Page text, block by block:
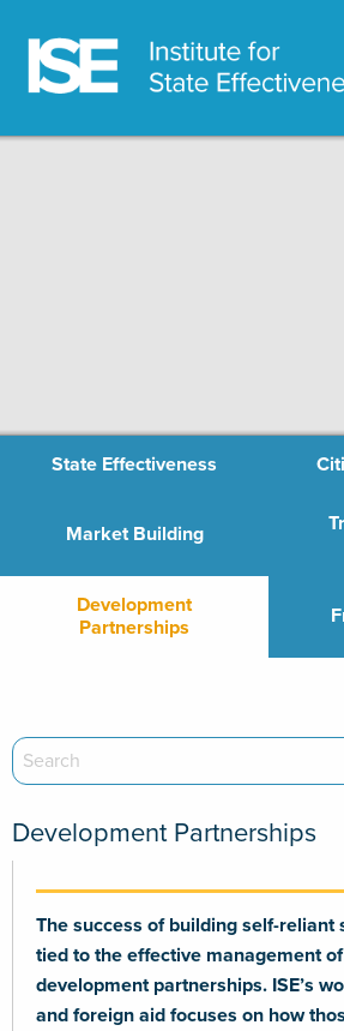
State Effectiveness
Market Building
Development
Partnerships
Development Partnerships
The success of building self-reliant
tied to the effective management
development partnerships. ISE’s
and foreign aid focuses on how